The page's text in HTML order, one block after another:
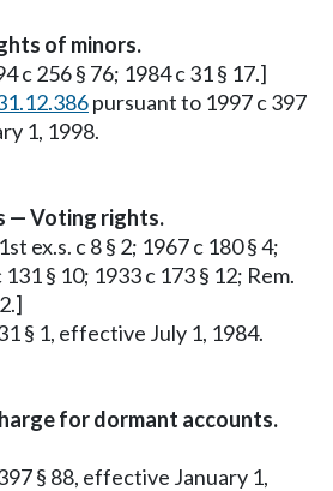
of minors.
c 256 § 76; 1984 c 31 § 17.]
pursuant to 1997 c 397
1, 1998.
— Voting rights.
ex.s. c 8 § 2; 1967 c 180 § 4;
§ 10; 1933 c 173 § 12; Rem.
§ 1, effective July 1, 1984.
for dormant accounts.
§ 88, effective January 1,